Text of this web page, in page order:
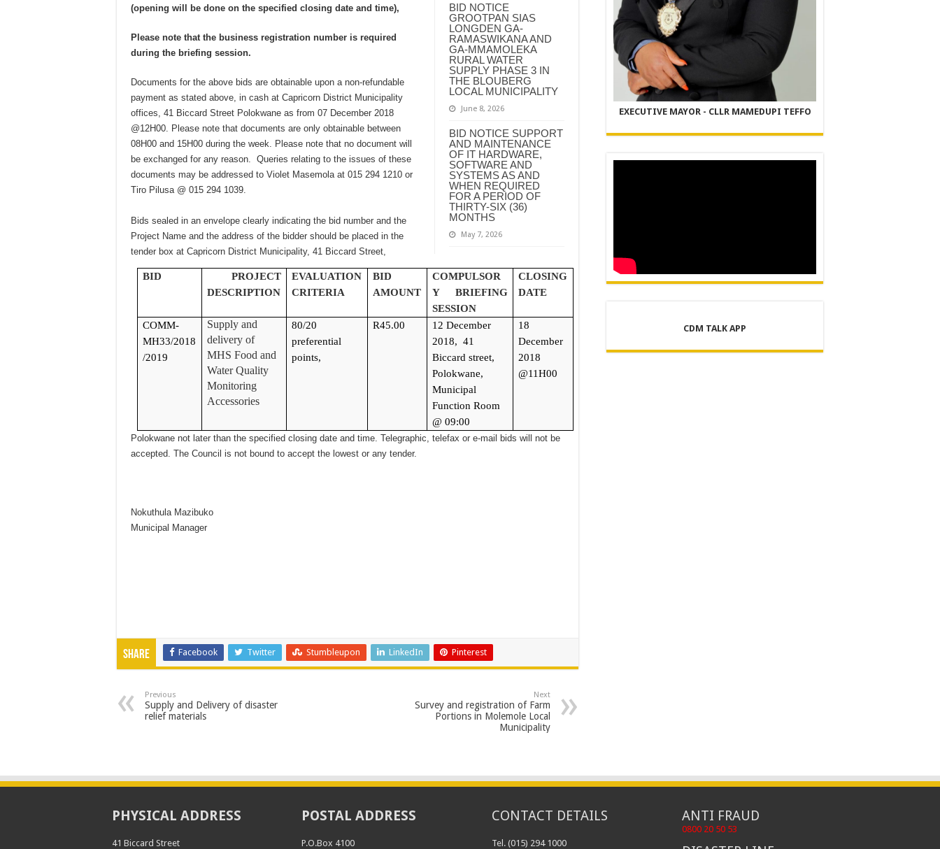
BID NOTICE
GROOTPAN SIAS
LONGDEN GA-
RAMASWIKANA AND
GA-MMAMOLEKA
RURAL WATER
SUPPLY PHASE 3 IN
THE BLOUBERG
LOCAL MUNICIPALITY
June 8, 2026
BID NOTICE SUPPORT
AND MAINTENANCE
OF IT HARDWARE,
SOFTWARE AND
SYSTEMS AS AND
WHEN REQUIRED
FOR A PERIOD OF
THIRTY-SIX (36)
MONTHS
May 7, 2026
BID
PROJECT
DESCRIPTION
EVALUATION
CRITERIA
BID
AMOUNT
COMPULSOR
Y BRIEFING
SESSION
CLOSING
DATE
COMM-
MH33/2018
/2019
Supply and
delivery of
MHS Food and
Water Quality
Monitoring
Accessories
80/20
preferential
points,
R45.00
12 December
2018, 41
Biccard street,
Polokwane,
Municipal
Function Room
@ 09:00
18
December
2018
@11H00
(opening will be done on the specified closing date and time),
Please note that the business registration number is required
during the briefing session.
Documents for the above bids are obtainable upon a non-refundable
payment as stated above, in cash at Capricorn District Municipality
offices, 41 Biccard Street Polokwane as from 07 December 2018
@12H00. Please note that documents are only obtainable between
08H00 and 15H00 during the week. Please note that no document will
be exchanged for any reason. Queries relating to the issues of these
documents may be addressed to Violet Masemola at 015 294 1210 or
Tiro Pilusa @ 015 294 1039.
Bids sealed in an envelope clearly indicating the bid number and the
Project Name and the address of the bidder should be placed in the
tender box at Capricorn District Municipality, 41 Biccard Street,
Polokwane not later than the specified closing date and time. Telegraphic, telefax or e-mail bids will not be
accepted. The Council is not bound to accept the lowest or any tender.
Nokuthula Mazibuko
Municipal Manager
Share Facebook Twitter Stumbleupon LinkedIn Pinterest
Previous
Supply and Delivery of disaster
relief materials
Next
Survey and registration of Farm
Portions in Molemole Local
Municipality
EXECUTIVE MAYOR - CLLR MAMEDUPI TEFFO
CDM TALK APP
PHYSICAL ADDRESS
41 Biccard Street
POSTAL ADDRESS
P.O.Box 4100
CONTACT DETAILS
Tel. (015) 294 1000
ANTI FRAUD
0800 20 50 53